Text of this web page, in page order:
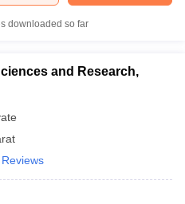
downloaded so far
and Research,
Reviews